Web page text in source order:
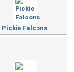
Pickie Falcons